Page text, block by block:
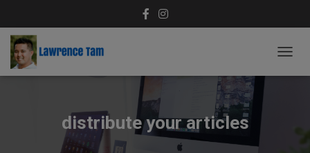
distribute your articles